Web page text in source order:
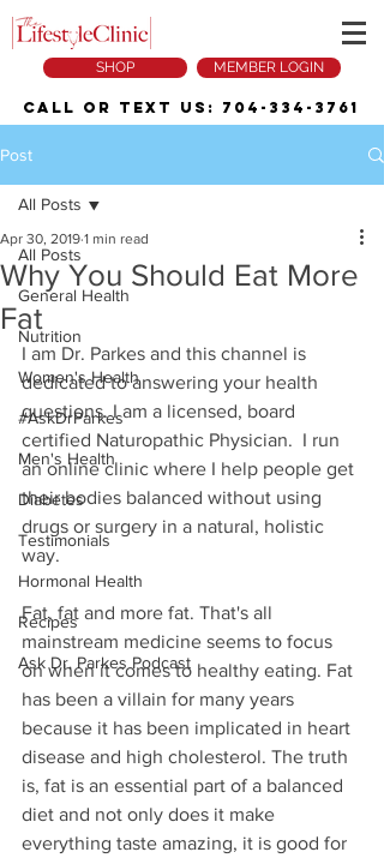
SHOP MEMBER LOGIN
Call or Text Us: 704-334-3761
Post
All Posts
General Health
Nutrition
Women's Health
#AskDrParkes
Men's Health
Diabetes
Testimonials
Hormonal Health
Recipes
Ask Dr. Parkes Podcast
All Posts
Why You Should Eat More
Fat
Apr 30, 2019 1 min read
I am Dr. Parkes and this channel is
dedicated to answering your health
questions. I am a licensed, board
certified Naturopathic Physician.  I run
an online clinic where I help people get
their bodies balanced without using
drugs or surgery in a natural, holistic
way.
Fat, fat and more fat. That's all
mainstream medicine seems to focus
on when it comes to healthy eating. Fat
has been a villain for many years
because it has been implicated in heart
disease and high cholesterol. The truth
is, fat is an essential part of a balanced
diet and not only does it make
everything taste amazing, it is good for